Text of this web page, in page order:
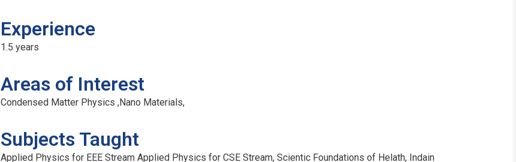
Experience
1.5 years
Areas of Interest
Condensed Matter Physics ,Nano Materials,
Subjects Taught
Applied Physics for EEE Stream Applied Physics for CSE Stream, Scientic Foundations of Helath, Indain
+91 7090001946 / 9620349000
info@acetedu.net
enquiry@adityaedu.net
Mon – Sat: 9 am – 5 pm,
Sunday: CLOSED